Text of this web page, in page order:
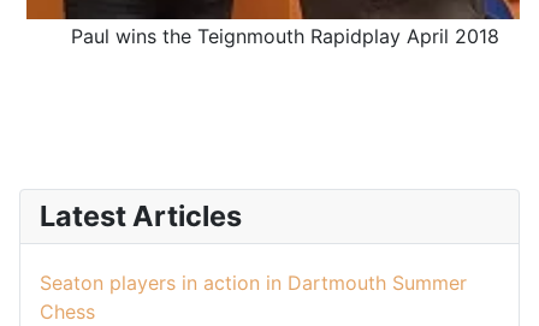
Paul wins the Teignmouth Rapidplay April 2018
Latest Articles
Seaton players in action in Dartmouth Summer
Chess